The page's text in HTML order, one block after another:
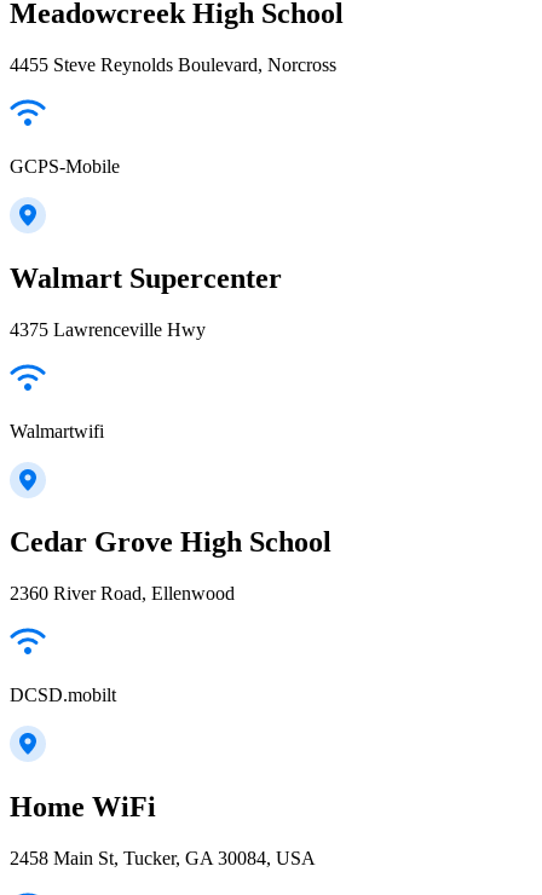
Meadowcreek High School
4455 Steve Reynolds Boulevard, Norcross
GCPS-Mobile
Walmart Supercenter
4375 Lawrenceville Hwy
Walmartwifi
Cedar Grove High School
2360 River Road, Ellenwood
DCSD.mobilt
Home WiFi
2458 Main St, Tucker, GA 30084, USA